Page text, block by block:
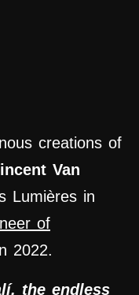
creations of
Van
Lumières in
of
2022.
the endless